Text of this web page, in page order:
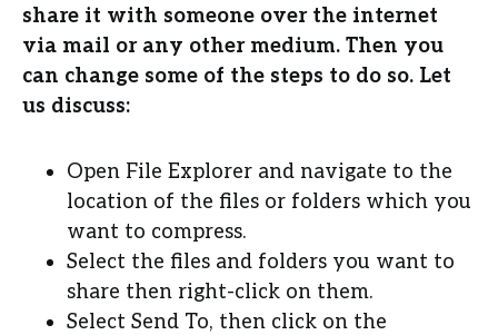
share it with someone over the internet
via mail or any other medium. Then you
can change some of the steps to do so. Let
us discuss:
Open File Explorer and navigate to the
location of the files or folders which you
want to compress.
Select the files and folders you want to
share then right-click on them.
Select Send To, then click on the